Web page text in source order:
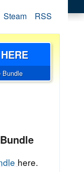
Steam RSS
Bundle
here.